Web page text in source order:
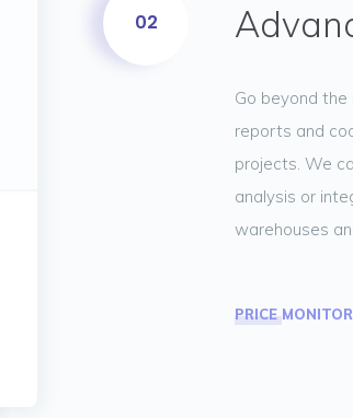
02
Go beyond
reports and
projects. We
analysis or
warehouses
PRICE MONITOR